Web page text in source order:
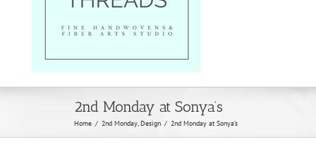
2nd Monday at Sonya’s
Home / 2nd Monday,Design / 2nd Monday at Sonya’s